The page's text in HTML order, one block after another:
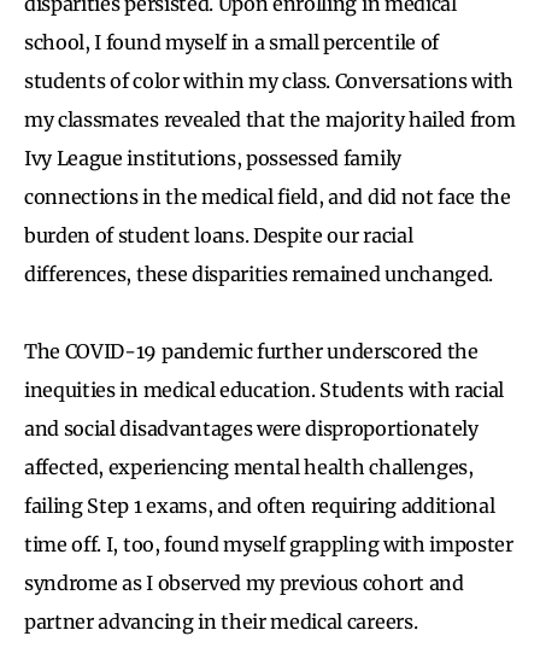
school, I found myself in a small percentile of
students of color within my class. Conversations with
my classmates revealed that the majority hailed from
Ivy League institutions, possessed family
connections in the medical field, and did not face the
burden of student loans. Despite our racial
differences, these disparities remained unchanged.
The COVID-19 pandemic further underscored the
inequities in medical education. Students with racial
and social disadvantages were disproportionately
affected, experiencing mental health challenges,
failing Step 1 exams, and often requiring additional
time off. I, too, found myself grappling with imposter
syndrome as I observed my previous cohort and
partner advancing in their medical careers.